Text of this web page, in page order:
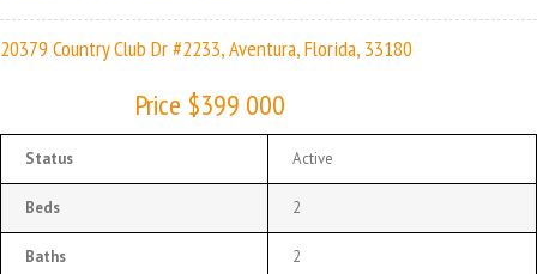
20379 Country Club Dr #2233, Aventura, Florida, 33180
Price $399 000
Status Active
Beds 2
Baths 2